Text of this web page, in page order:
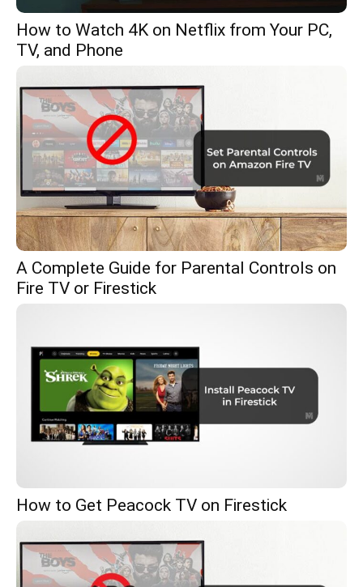
How to Watch 4K on Netflix from Your PC,
TV, and Phone
A Complete Guide for Parental Controls on
Fire TV or Firestick
How to Get Peacock TV on Firestick